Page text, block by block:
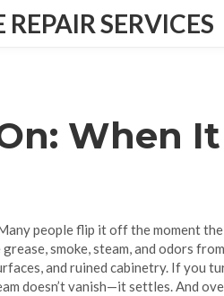
SERVICES
When
people flip it off the moment
smoke, steam, and odors
and ruined cabinetry. If you
doesn’t vanish—it settles. And